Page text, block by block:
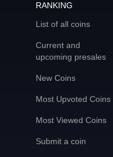
RANKING
List of all coins
Current and
upcoming presales
New Coins
Most Upvoted Coins
Most Viewed Coins
Submit a coin